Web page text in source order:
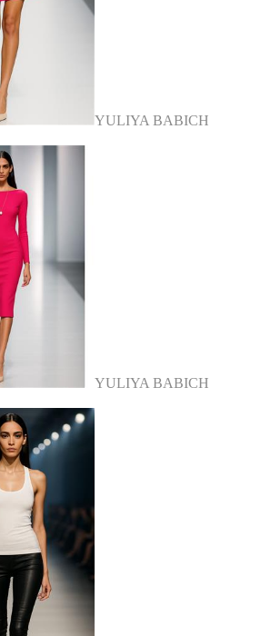
YULIYA BABICH
YULIYA BABICH